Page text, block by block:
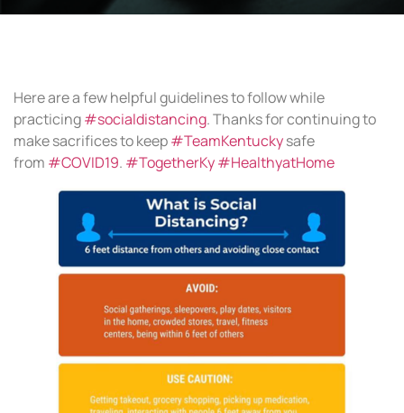
Here are a few helpful guidelines to follow while
practicing#socialdistancing. Thanks for continuing to
make sacrifices to keep#TeamKentuckysafe
from #COVID19. #TogetherKy#HealthyatHome